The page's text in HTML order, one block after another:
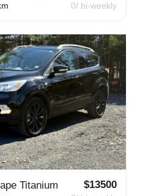
0/ bi-weekly
Titanium $13500